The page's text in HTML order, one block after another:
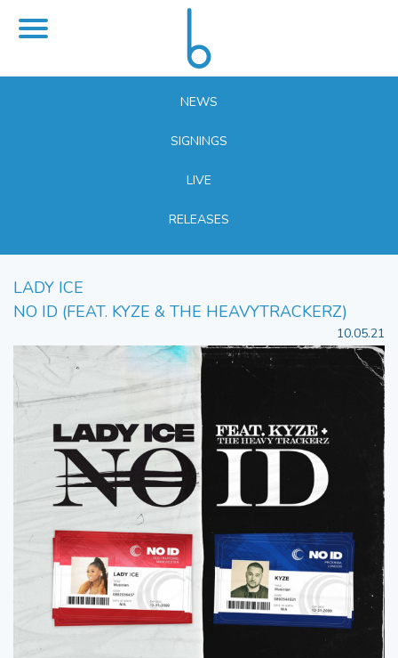
NEWS
SIGNINGS
LIVE
RELEASES
LADY ICE
NO ID (FEAT. KYZE & THE HEAVYTRACKERZ)
10.05.21